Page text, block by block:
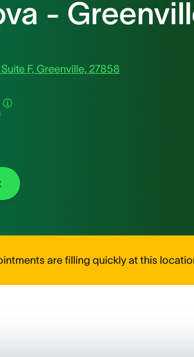
-
F, Greenville, 27858
are filling quickly at this